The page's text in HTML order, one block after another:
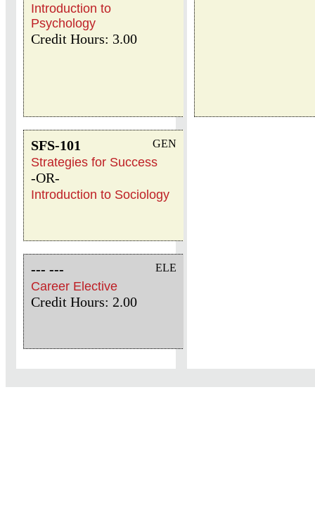
Introduction to
Psychology
Credit Hours: 3.00
GEN
SFS-101
Strategies for Success
-OR-
Introduction to Sociology
ELE
--- ---
Career Elective
Credit Hours: 2.00